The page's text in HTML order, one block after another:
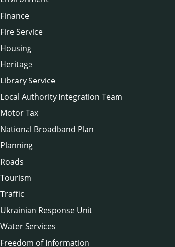
Finance
Fire Service
Housing
Heritage
Library Service
Local Authority Integration Team
Motor Tax
National Broadband Plan
Planning
Roads
Tourism
Traffic
Ukrainian Response Unit
Water Services
Freedom of Information